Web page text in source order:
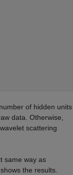
of hidden units
data. Otherwise,
scattering
same way as
the results.